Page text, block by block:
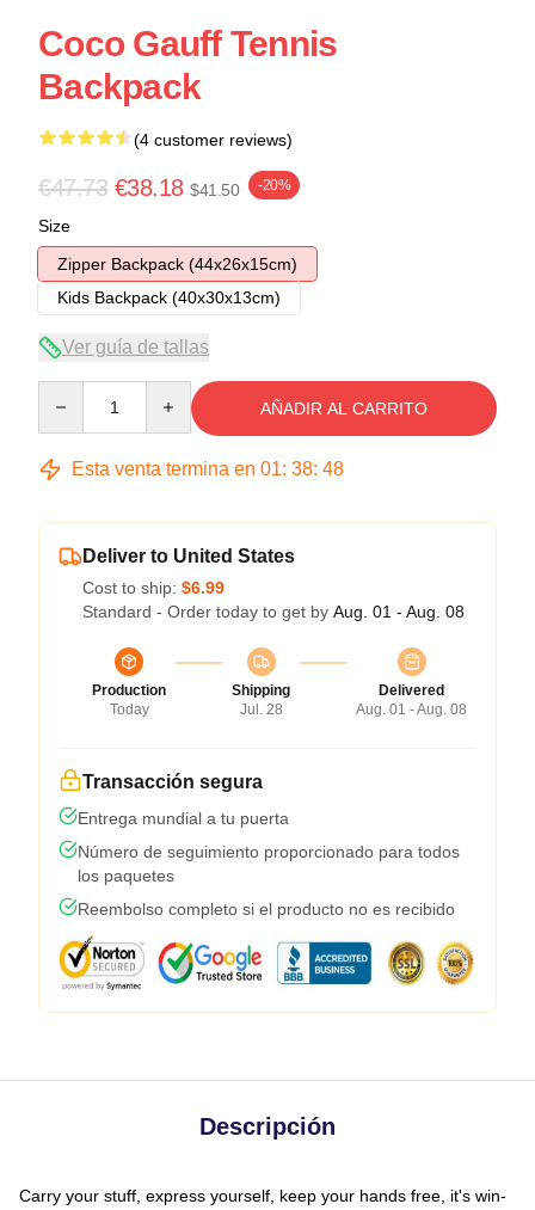
Coco Gauff Tennis
Backpack
(4 customer reviews)
€47.73 €38.18 $41.50 -20%
Size
Zipper Backpack (44x26x15cm)
Kids Backpack (40x30x13cm)
Ver guía de tallas
AÑADIR AL CARRITO
Esta venta termina en 01: 38: 47
Deliver to United States
Cost to ship: $6.99
Standard - Order today to get by Aug. 01 - Aug. 08
Production
Today
Shipping
Jul. 28
Delivered
Aug. 01 - Aug. 08
Transacción segura
Entrega mundial a tu puerta
Número de seguimiento proporcionado para todos
los paquetes
Reembolso completo si el producto no es recibido
Descripción
Carry your stuff, express yourself, keep your hands free, it's win-